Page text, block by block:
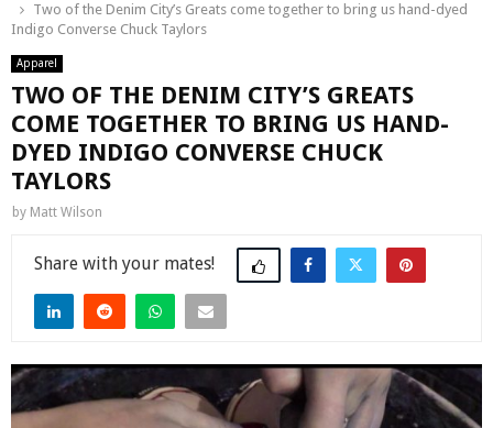
Two of the Denim City’s Greats come together to bring us hand-dyed
Indigo Converse Chuck Taylors
Apparel
TWO OF THE DENIM CITY’S GREATS
COME TOGETHER TO BRING US HAND-
DYED INDIGO CONVERSE CHUCK
TAYLORS
by Matt Wilson
Share